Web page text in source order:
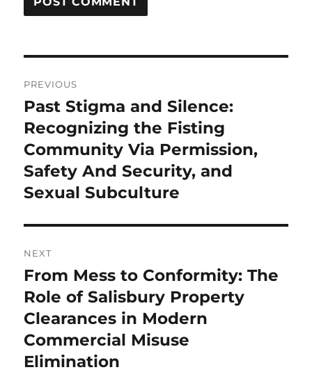
navigation
PREVIOUS
Previous
post:
Past Stigma and Silence:
Recognizing the Fisting
Community Via Permission,
Safety And Security, and
Sexual Subculture
NEXT
Next
post:
From Mess to Conformity: The
Role of Salisbury Property
Clearances in Modern
Commercial Misuse
Elimination